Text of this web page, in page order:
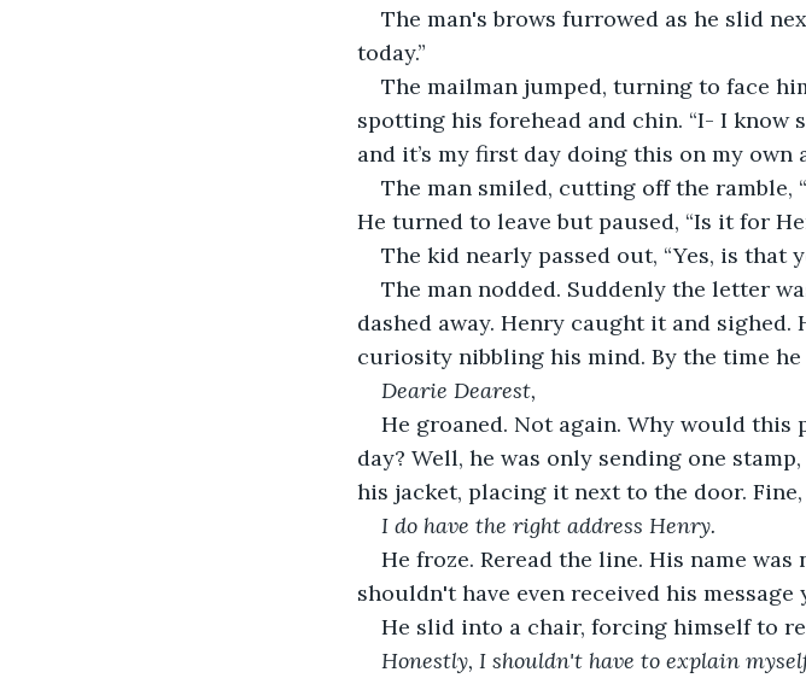
The man's brows furrowed as he slid
today.”
The mailman jumped, turning to face
spotting his forehead and chin. “I- I
and it’s my first day doing this on my own
The man smiled, cutting off the ramble,
He turned to leave but paused, “Is it for
The kid nearly passed out, “Yes, is that
The man nodded. Suddenly the letter
dashed away. Henry caught it and
curiosity nibbling his mind. By the time
Dearie Dearest,
He groaned. Not again. Why would
day? Well, he was only sending one
his jacket, placing it next to the door.
I do have the right address Henry.
He froze. Reread the line. His name
shouldn't have even received his message
He slid into a chair, forcing himself to
Honestly, I shouldn't have to explain